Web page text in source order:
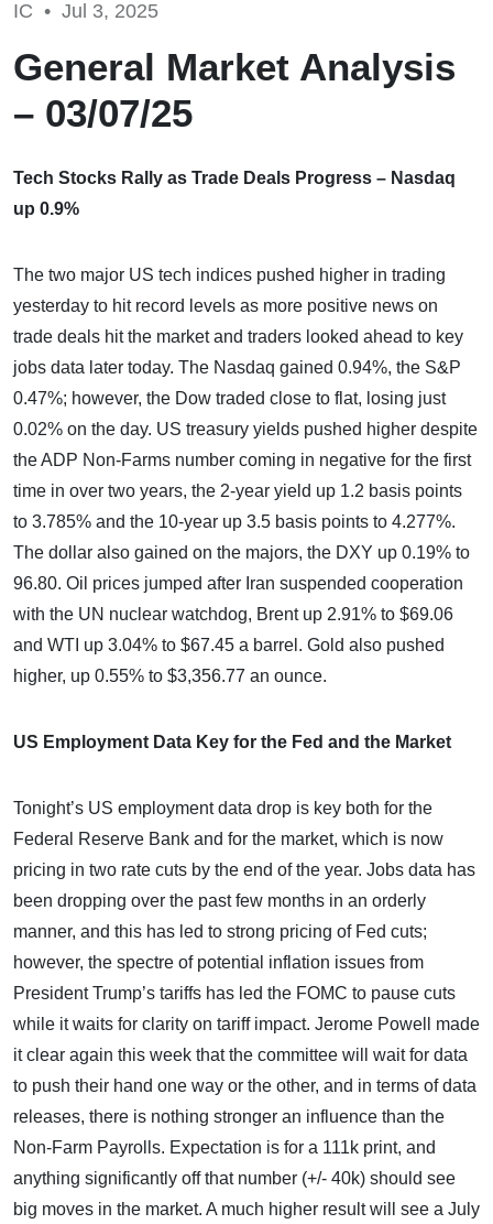
IC • Jul 3, 2025
General Market Analysis
– 03/07/25
Tech Stocks Rally as Trade Deals Progress – Nasdaq
up 0.9%
The two major US tech indices pushed higher in trading
yesterday to hit record levels as more positive news on
trade deals hit the market and traders looked ahead to key
jobs data later today. The Nasdaq gained 0.94%, the S&P
0.47%; however, the Dow traded close to flat, losing just
0.02% on the day. US treasury yields pushed higher despite
the ADP Non-Farms number coming in negative for the first
time in over two years, the 2-year yield up 1.2 basis points
to 3.785% and the 10-year up 3.5 basis points to 4.277%.
The dollar also gained on the majors, the DXY up 0.19% to
96.80. Oil prices jumped after Iran suspended cooperation
with the UN nuclear watchdog, Brent up 2.91% to $69.06
and WTI up 3.04% to $67.45 a barrel. Gold also pushed
higher, up 0.55% to $3,356.77 an ounce.
US Employment Data Key for the Fed and the Market
Tonight’s US employment data drop is key both for the
Federal Reserve Bank and for the market, which is now
pricing in two rate cuts by the end of the year. Jobs data has
been dropping over the past few months in an orderly
manner, and this has led to strong pricing of Fed cuts;
however, the spectre of potential inflation issues from
President Trump’s tariffs has led the FOMC to pause cuts
while it waits for clarity on tariff impact. Jerome Powell made
it clear again this week that the committee will wait for data
to push their hand one way or the other, and in terms of data
releases, there is nothing stronger an influence than the
Non-Farm Payrolls. Expectation is for a 111k print, and
anything significantly off that number (+/- 40k) should see
big moves in the market. A much higher result will see a July